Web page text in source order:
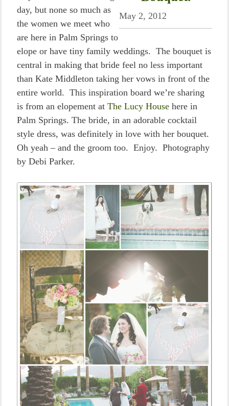
May 2, 2012
day, but none so much as
the women we meet who
are here in Palm Springs to
elope or have tiny family weddings. The bouquet is
central in making that bride feel no less important
than Kate Middleton taking her vows in front of the
entire world. This inspiration board we’re sharing
is from an elopement at The Lucy House here in
Palm Springs. The bride, in an adorable cocktail
style dress, was definitely in love with her bouquet.
Oh yeah – and the groom too. Enjoy. Photography
by Debi Parker.